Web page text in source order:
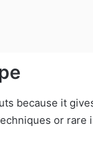
because it
or rare